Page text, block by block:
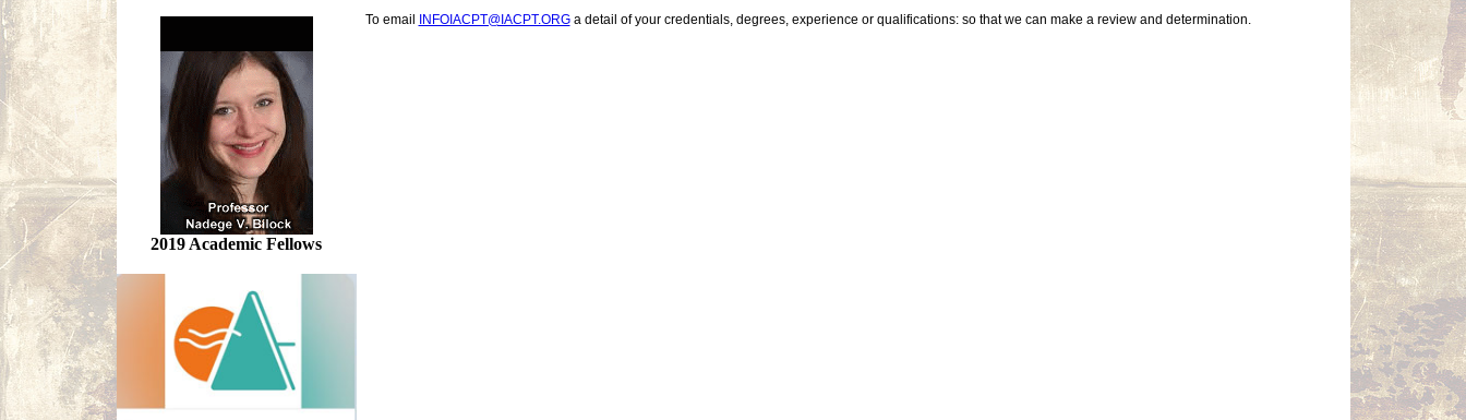
2019 Academic Fellows
To email
INFOIACPT@IACPT.ORGa detail of your credentials, degrees, experience or qualifications: so that we can make a review and determination.